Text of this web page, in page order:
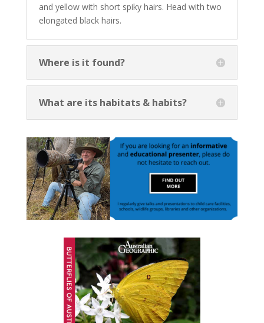
and yellow with short spiky hairs. Head with two
elongated black hairs.
Where is it found?
What are its habitats & habits?